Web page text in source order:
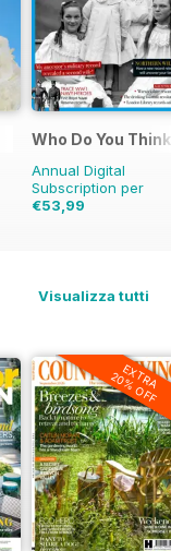
Who Do You
Annual Digital
Subscription per
€53,99
Visualizza tutti
EXTRA
20% OFF